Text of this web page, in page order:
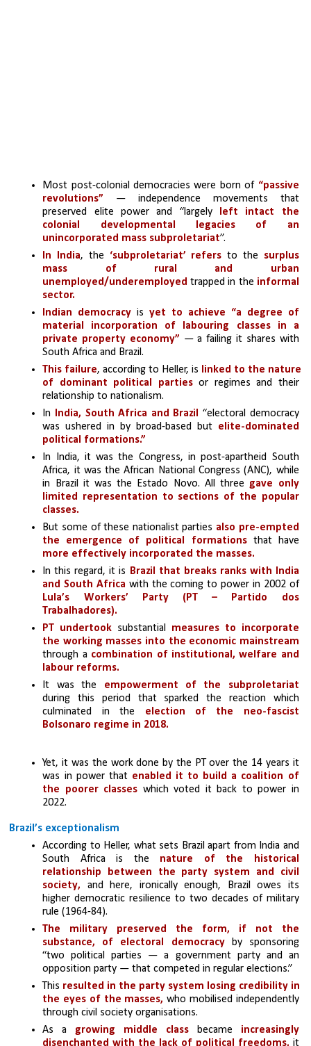
Most post-colonial democracies were born of “passive
revolutions” — independence movements that
preserved elite power and “largely left intact the
colonial developmental legacies of an
unincorporated mass subproletariat”.
In India, the ‘subproletariat’ refers to the surplus
mass of rural and urban
unemployed/underemployed trapped in the informal
sector.
Indian democracy is yet to achieve “a degree of
material incorporation of labouring classes in a
private property economy” — a failing it shares with
South Africa and Brazil.
This failure, according to Heller, is linked to the nature
of dominant political parties or regimes and their
relationship to nationalism.
In India, South Africa and Brazil “electoral democracy
was ushered in by broad-based but elite-dominated
political formations.”
In India, it was the Congress, in post-apartheid South
Africa, it was the African National Congress (ANC), while
in Brazil it was the Estado Novo. All three gave only
limited representation to sections of the popular
classes.
But some of these nationalist parties also pre-empted
the emergence of political formations
more effectively incorporated the masses.
In this regard, it is Brazil that breaks ranks with India
and South Africa
with the coming to power in 2002 of
Lula’s Workers’ Party (PT – Partido dos
Trabalhadores).
PT undertook substantial measures to incorporate
the working masses into the economic mainstream
through a combination of institutional, welfare and
labour reforms.
It was the
during this period that sparked the reaction which
culminated in the election of the neo-fascist
Bolsonaro regime in 2018.
Yet, it was the work done by the PT over the 14 years it
was in power that enabled it to build a coalition of
the poorer classes which voted it back to power in
2022.
Brazil’s exceptionalism
According to Heller, what sets Brazil apart from India and
South Africa is the nature of the historical
relationship between the party system and civil
society, and here, ironically enough, Brazil owes its
higher democratic resilience to two decades of military
rule (1964-84).
The military preserved the form, if not the
substance, of electoral democracy by sponsoring
“two political parties — a government party and an
opposition party — that competed in regular elections.”
This resulted in the party system losing credibility in
the eyes of the masses, who mobilised independently
through civil society organisations.
As a growing middle class became increasingly
disenchanted with the lack of political freedoms,
it